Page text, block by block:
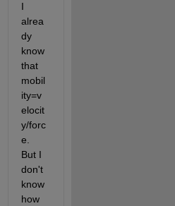
I
alrea
dy
know
that
mobil
ity=v
elocit
y/forc
e.
But I
don't
know
how